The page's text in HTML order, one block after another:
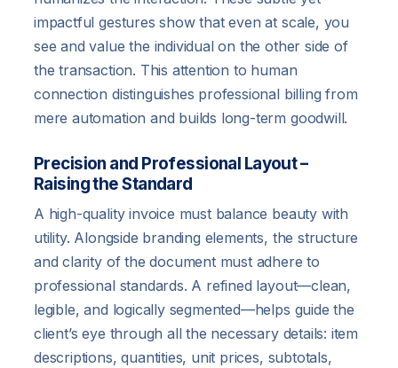
impactful gestures show that even at scale, you
see and value the individual on the other side of
the transaction. This attention to human
connection distinguishes professional billing from
mere automation and builds long-term goodwill.
Precision and Professional Layout –
Raising the Standard
A high-quality invoice must balance beauty with
utility. Alongside branding elements, the structure
and clarity of the document must adhere to
professional standards. A refined layout—clean,
legible, and logically segmented—helps guide the
client’s eye through all the necessary details: item
descriptions, quantities, unit prices, subtotals,